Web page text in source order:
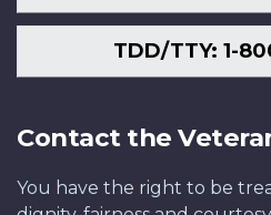
TDD/TTY: 1-
Contact the
You have the right to be